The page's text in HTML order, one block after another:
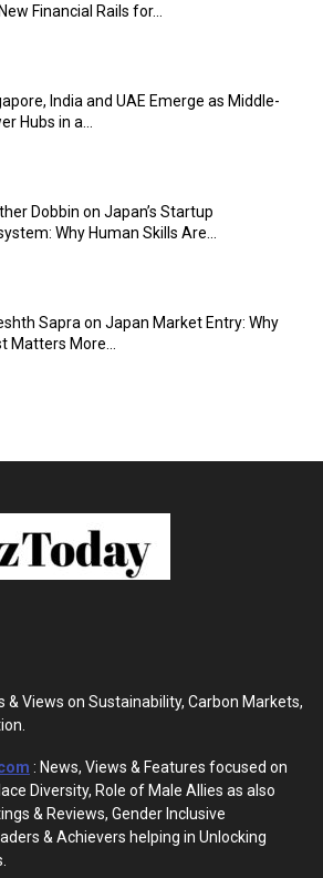
Financial Rails for...
India and UAE Emerge as Middle-
Hubs in a...
Dobbin on Japan’s Startup
Why Human Skills Are...
Sapra on Japan Market Entry: Why
Matters More...
& Views on Sustainability, Carbon Markets,
: News, Views & Features focused on
Diversity, Role of Male Allies as also
& Reviews, Gender Inclusive
& Achievers helping in Unlocking